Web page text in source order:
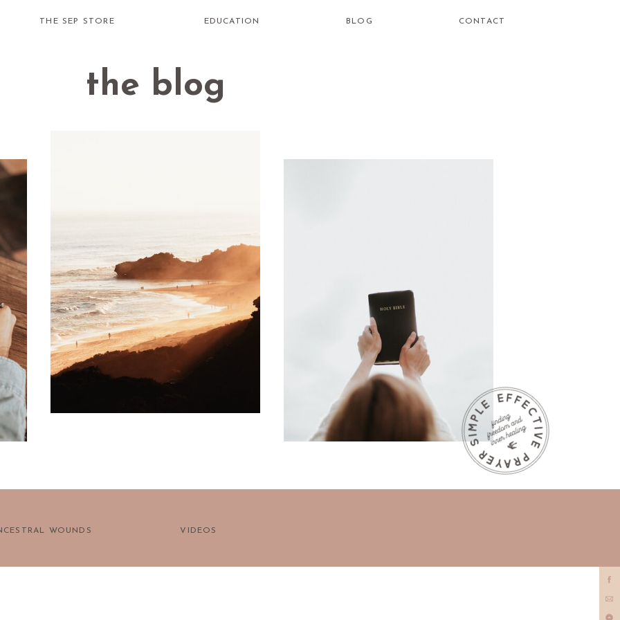
BLOG CONTACT
THE SEP STORE EDUCATION
a healing
prayer
minister?
receive
healing
prayer?
the blog
WOUNDS VIDEOS